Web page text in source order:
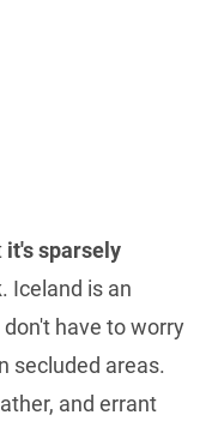
it's sparsely
. Iceland is an
don't have to worry
secluded areas.
and errant